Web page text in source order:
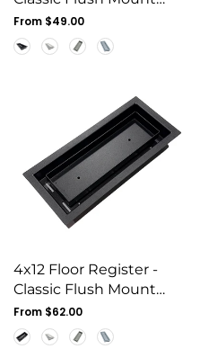
Steel Vent Cover, White
Regular
price
From $49.00
4x12 Floor Register -
Classic Flush Mount
Steel Vent Cover, White
Regular
price
From $62.00